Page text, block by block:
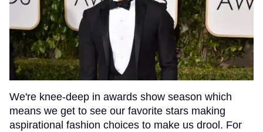
We're knee-deep in awards show season which
means we get to see our favorite stars making
aspirational fashion choices to make us drool. For